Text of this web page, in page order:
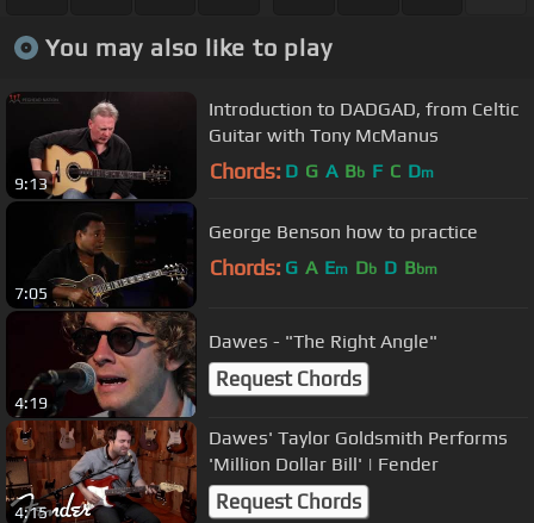
You may also like to play
9:13
Introduction to DADGAD, from Celtic
Guitar with Tony McManus
Chords: D G A Bb F C Dm
7:05
George Benson how to practice
Chords: G A Em Db D Bbm
4:19
Dawes - "The Right Angle"
Request Chords
4:15
Dawes' Taylor Goldsmith Performs
'Million Dollar Bill' | Fender
Request Chords